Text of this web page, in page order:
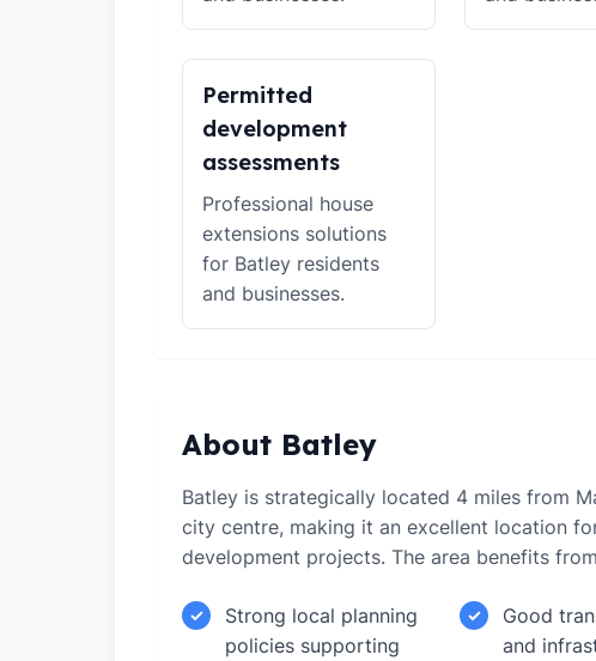
Permitted
development
assessments
Professional house
extensions solutions
for Batley residents
and businesses.
About Batley
Batley is strategically located 4 miles from
city centre, making it an excellent location
development projects. The area benefits
✓
Strong local planning
policies supporting
✓
Good
and